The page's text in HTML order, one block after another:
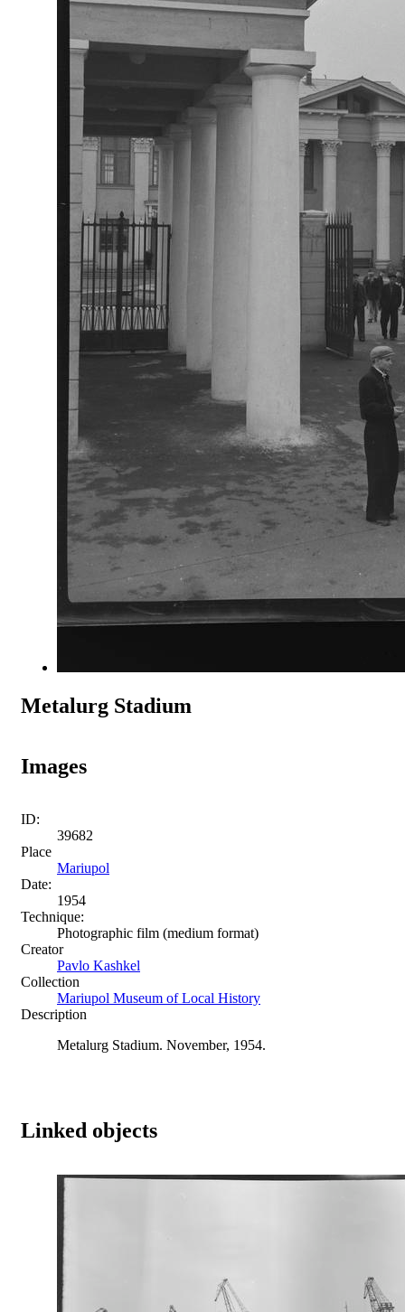
Metalurg Stadium
Images
ID:
39682
Place
Mariupol
Date:
1954
Technique:
Photographic film (medium format)
Creator
Pavlo Kashkel
Collection
Mariupol Museum of Local History
Description
Metalurg Stadium. November, 1954.
Linked objects